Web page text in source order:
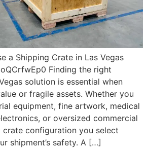
a Shipping Crate in Las Vegas
Finding the right
solution is essential when
or fragile assets. Whether you
equipment, fine artwork, medical
or oversized commercial
configuration you select
shipment’s safety. A […]